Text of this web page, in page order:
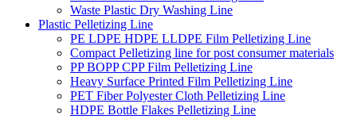
Waste Plastic Dry Washing Line
Plastic Pelletizing Line
PE LDPE HDPE LLDPE Film Pelletizing Line
Compact Pelletizing line for post consumer materials
PP BOPP CPP Film Pelletizing Line
Heavy Surface Printed Film Pelletizing Line
PET Fiber Polyester Cloth Pelletizing Line
HDPE Bottle Flakes Pelletizing Line